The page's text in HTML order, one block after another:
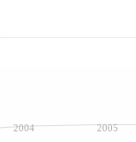
2004 2005